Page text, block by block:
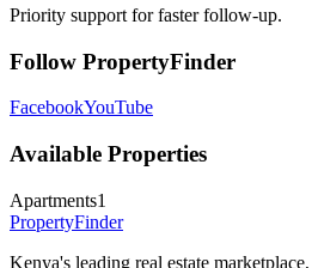
Priority support for faster follow-up.
Follow PropertyFinder
FacebookYouTube
Available Properties
Apartments1
PropertyFinder
Kenya's leading real estate